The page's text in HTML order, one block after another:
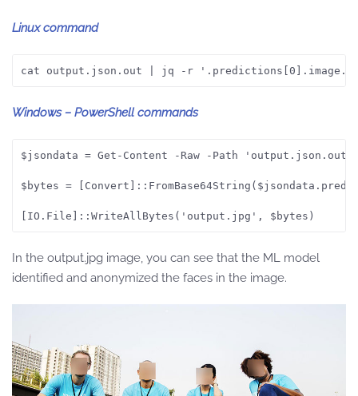
Linux command
cat output.json.out | jq -r
Windows – PowerShell commands
$jsondata = Get-Content -Raw -Path 'output.json.out'
$bytes =
[IO.File]::WriteAllBytes('output.jpg', $bytes)
In the output.jpg image, you can see that the ML model
identified and anonymized the faces in the image.